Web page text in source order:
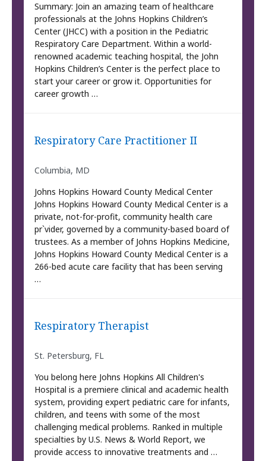
Summary: Join an amazing team of healthcare
professionals at the Johns Hopkins Children’s
Center (JHCC) with a position in the Pediatric
Respiratory Care Department. Within a world-
renowned academic teaching hospital, the John
Hopkins Children’s Center is the perfect place to
start your career or grow it. Opportunities for
career growth …
Respiratory Care Practitioner II
Columbia, MD
Johns Hopkins Howard County Medical Center
Johns Hopkins Howard County Medical Center is a
private, not-for-profit, community health care
pr`vider, governed by a community-based board of
trustees. As a member of Johns Hopkins Medicine,
Johns Hopkins Howard County Medical Center is a
266-bed acute care facility that has been serving
…
Respiratory Therapist
St. Petersburg, FL
You belong here Johns Hopkins All Children's
Hospital is a premiere clinical and academic health
system, providing expert pediatric care for infants,
children, and teens with some of the most
challenging medical problems. Ranked in multiple
specialties by U.S. News & World Report, we
provide access to innovative treatments and …